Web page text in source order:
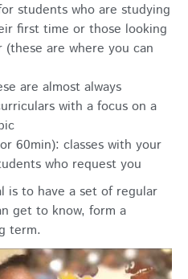
students who are studying
first time or those looking
are where you can
are almost always
with a focus on a
60min): classes with your
who request you
is to have a set of regular
get to know, form a
term.